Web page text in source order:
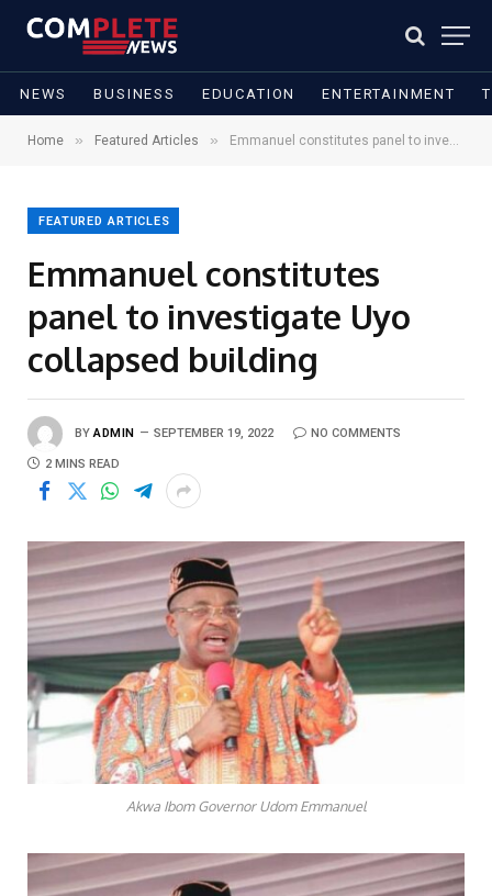
NEWS BUSINESS EDUCATION ENTERTAINMENT
Home » Featured Articles » Emmanuel constitutes panel to investigate Uyo collapsed building
FEATURED ARTICLES
Emmanuel constitutes
panel to investigate Uyo
collapsed building
BY ADMIN SEPTEMBER 19, 2022 NO COMMENTS
2 MINS READ
Akwa Ibom Governor Udom Emmanuel